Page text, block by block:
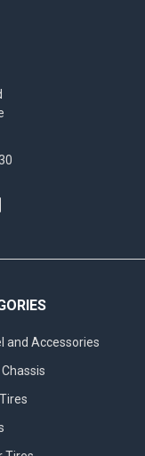
and Accessories